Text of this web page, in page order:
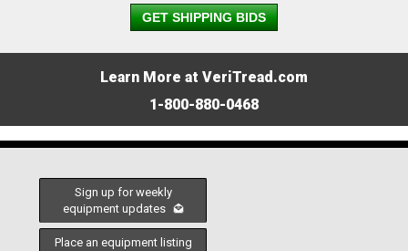
GET SHIPPING BIDS
Learn More at VeriTread.com
1-800-880-0468
Sign up for weekly
equipment updates
Place an equipment listing